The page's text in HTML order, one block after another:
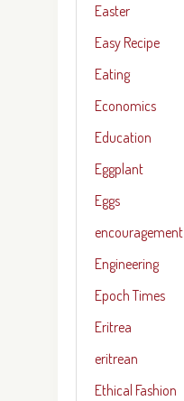
Easter
Easy Recipe
Eating
Economics
Education
Eggplant
Eggs
encouragement
Engineering
Epoch Times
Eritrea
eritrean
Ethical Fashion